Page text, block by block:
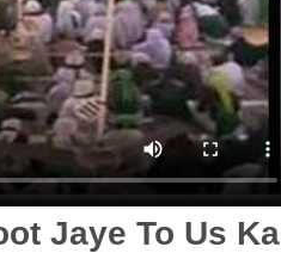
Jaye To Us Ka